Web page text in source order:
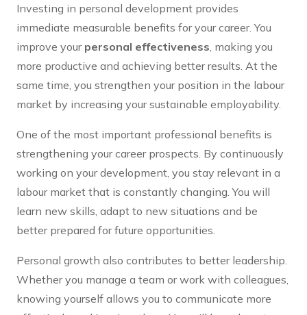
Investing in personal development provides
immediate measurable benefits for your career. You
improve your personal effectiveness, making you
more productive and achieving better results. At the
same time, you strengthen your position in the labour
market by increasing your sustainable employability.
One of the most important professional benefits is
strengthening your career prospects. By continuously
working on your development, you stay relevant in a
labour market that is constantly changing. You will
learn new skills, adapt to new situations and be
better prepared for future opportunities.
Personal growth also contributes to better leadership.
Whether you manage a team or work with colleagues,
knowing yourself allows you to communicate more